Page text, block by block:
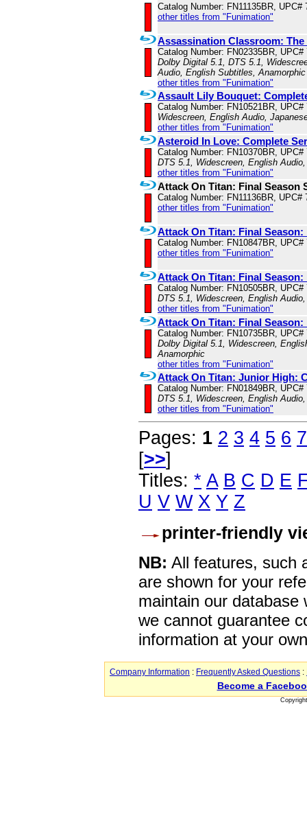
Catalog Number: FN11135BR, UPC#
other titles from "Funimation"
Assassination Classroom: The
Catalog Number: FN02335BR, UPC#
Dolby Digital 5.1, DTS 5.1,
Audio, English Subtitles, Anamorphic
other titles from "Funimation"
Assault Lily Bouquet:
Catalog Number: FN10521BR, UPC#
Widescreen, English Audio,
other titles from "Funimation"
Asteroid In Love: Complete
Catalog Number: FN10370BR, UPC#
DTS 5.1, Widescreen, English
other titles from "Funimation"
Attack On Titan: Final Season
Catalog Number: FN11136BR, UPC#
other titles from "Funimation"
Attack On Titan: Final Season:
Catalog Number: FN10847BR, UPC#
other titles from "Funimation"
Attack On Titan: Final
Catalog Number: FN10505BR, UPC#
DTS 5.1, Widescreen, English
other titles from "Funimation"
Attack On Titan: Final Season:
Catalog Number: FN10735BR, UPC#
Dolby Digital 5.1, Widescreen,
Anamorphic
other titles from "Funimation"
Attack On Titan: Junior High:
Catalog Number: FN01849BR, UPC#
DTS 5.1, Widescreen, English
other titles from "Funimation"
Pages: 1 2 3 4 5 6 7
[>>]
Titles: * A B C D E
U V W X Y Z
printer-friendly
NB: All features, such
are shown for your
maintain our
we cannot guarantee
information at your
Company Information : Frequently Asked Questions :
Become a